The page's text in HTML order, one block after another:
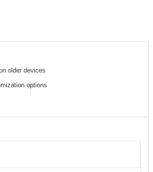
older devices
options